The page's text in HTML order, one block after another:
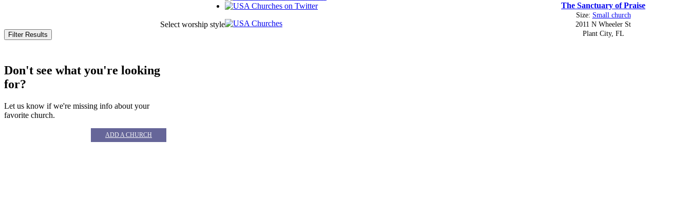
Select worship style
The Sanctuary of Praise
Size: Small church
2011 N Wheeler St
Plant City, FL
Don't see what you're looking
for?
Let us know if we're missing info about your
favorite church.
ADD A CHURCH